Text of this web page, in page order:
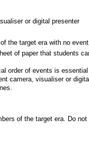
or digital presenter
the target era with no
of paper that students
order of events is
camera, visualiser or
of the target era. Do